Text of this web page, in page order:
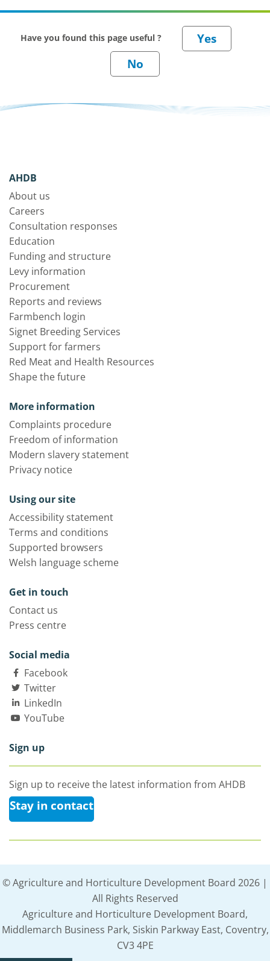
Have you found this page useful ?
AHDB
About us
Careers
Consultation responses
Education
Funding and structure
Levy information
Procurement
Reports and reviews
Farmbench login
Signet Breeding Services
Support for farmers
Red Meat and Health Resources
Shape the future
More information
Complaints procedure
Freedom of information
Modern slavery statement
Privacy notice
Using our site
Accessibility statement
Terms and conditions
Supported browsers
Welsh language scheme
Get in touch
Contact us
Press centre
Social media
Facebook
Twitter
LinkedIn
YouTube
Sign up
Sign up to receive the latest information from AHDB
Stay in contact
© Agriculture and Horticulture Development Board 2026 |
All Rights Reserved
Agriculture and Horticulture Development Board,
Middlemarch Business Park, Siskin Parkway East, Coventry,
CV3 4PE